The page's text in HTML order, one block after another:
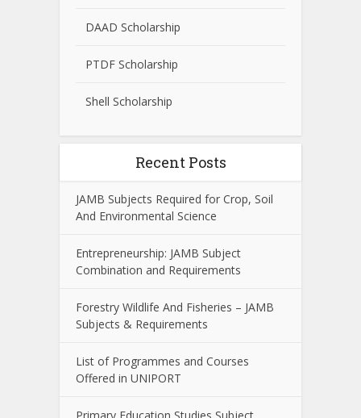
DAAD Scholarship
PTDF Scholarship
Shell Scholarship
Recent Posts
JAMB Subjects Required for Crop, Soil
And Environmental Science
Entrepreneurship: JAMB Subject
Combination and Requirements
Forestry Wildlife And Fisheries – JAMB
Subjects & Requirements
List of Programmes and Courses
Offered in UNIPORT